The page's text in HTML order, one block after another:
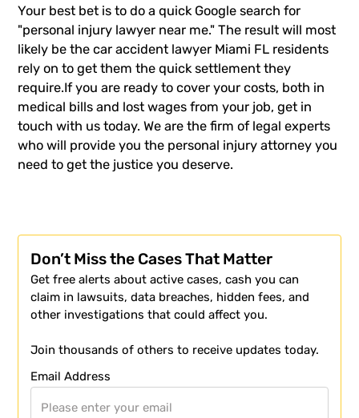
Your best bet is to do a quick Google search for
"personal injury lawyer near me." The result will most
likely be thecar accident lawyer Miami FL residents
rely on to get them the quick settlement they
require.If you are ready to cover your costs, both in
medical bills and lost wages from your job, get in
touch with us today. We are the firm of legal experts
who will provide you the personal injury attorney you
need to get the justice you deserve.
Don’t Miss the Cases That Matter
Get free alerts about active cases, cash you can
claim in lawsuits, data breaches, hidden fees, and
other investigations that could affect you.
Join thousands of others to receive updates today.
Email Address